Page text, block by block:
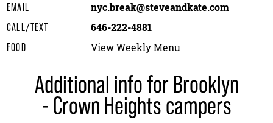
EMAIL nyc.break@steveandkate.com
CALL/TEXT 646-222-4881
FOOD View Weekly Menu
Additional info for Brooklyn
- Crown Heights campers